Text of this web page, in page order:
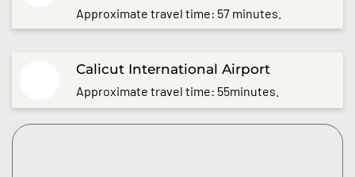
Approximate travel time: 57 minutes.
Calicut International Airport
Approximate travel time: 55minutes.